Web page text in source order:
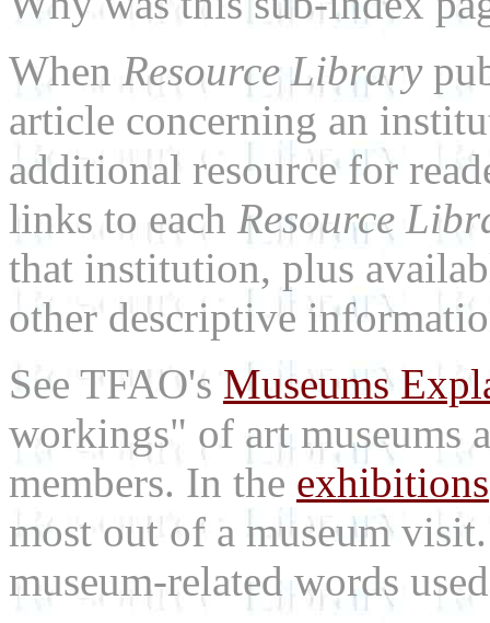
When Resource Library
article concerning an
additional resource for
links to each Resource
that institution, plus
other descriptive
See TFAO's Museums
workings" of art museums
members. In the exhibitions
most out of a museum
museum-related words